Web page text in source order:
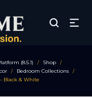
(8.5.1) / Shop /
/ Bedroom Collections /
Black & White